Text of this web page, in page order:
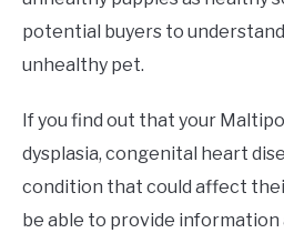
potential buyers to
unhealthy pet.
If you find out that your
dysplasia, congenital heart
condition that could affect
be able to provide